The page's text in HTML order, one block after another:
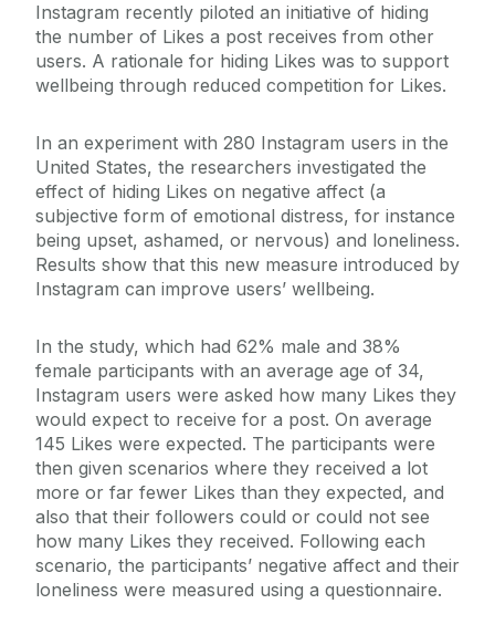
Instagram recently piloted an initiative of hiding
the number of Likes a post receives from other
users. A rationale for hiding Likes was to support
wellbeing through reduced competition for Likes.
In an experiment with 280 Instagram users in the
United States, the researchers investigated the
effect of hiding Likes on negative affect (a
subjective form of emotional distress, for instance
being upset, ashamed, or nervous) and loneliness.
Results show that this new measure introduced by
Instagram can improve users’ wellbeing.
In the study, which had 62% male and 38%
female participants with an average age of 34,
Instagram users were asked how many Likes they
would expect to receive for a post. On average
145 Likes were expected. The participants were
then given scenarios where they received a lot
more or far fewer Likes than they expected, and
also that their followers could or could not see
how many Likes they received. Following each
scenario, the participants’ negative affect and their
loneliness were measured using a questionnaire.